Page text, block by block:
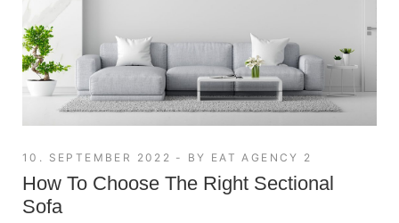
10. SEPTEMBER 2022 BY EAT AGENCY 2
How To Choose The Right Sectional
Sofa